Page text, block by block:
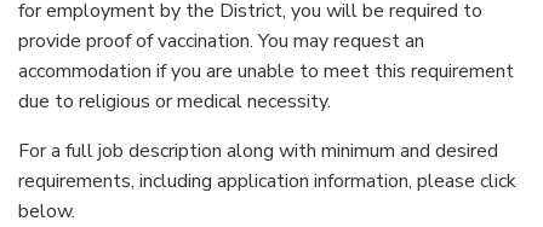
for employment by the District, you will be required to
provide proof of vaccination. You may request an
accommodation if you are unable to meet this requirement
due to religious or medical necessity.
For a full job description along with minimum and desired
requirements, including application information, please click
below.